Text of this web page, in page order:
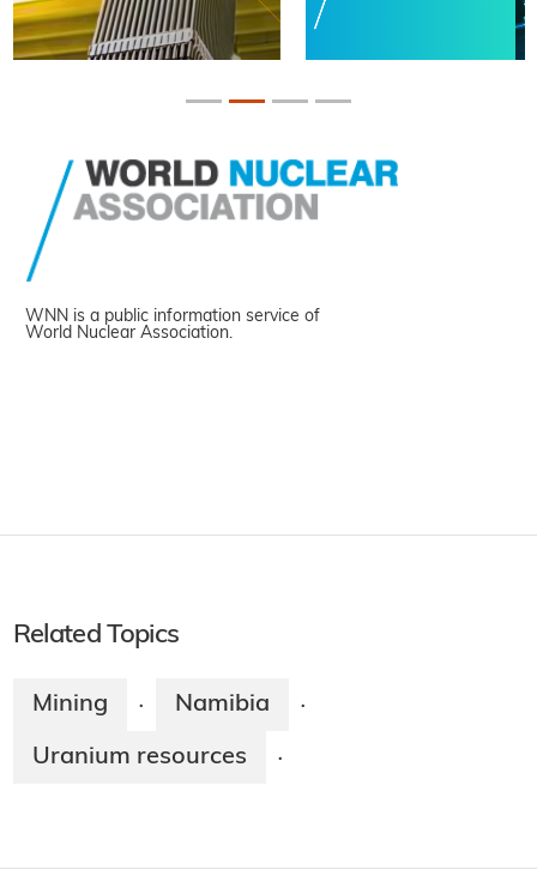
WNN is a public information service of
World Nuclear Association.
Related Topics
Mining · Namibia ·
Uranium resources ·